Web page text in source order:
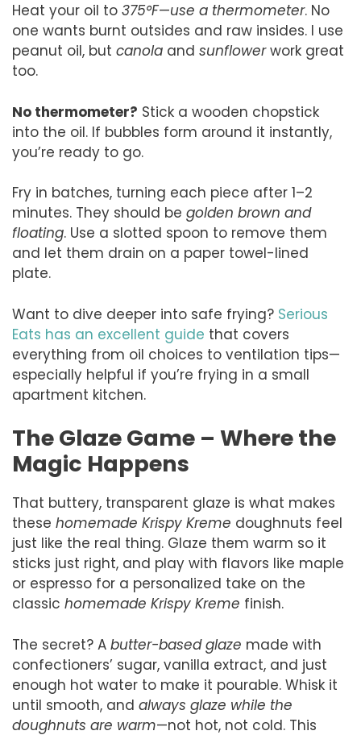
Heat your oil to 375°F—use a thermometer. No
one wants burnt outsides and raw insides. I use
peanut oil, but canola and sunflowerwork great
too.
No thermometer? Stick a wooden chopstick
into the oil. If bubbles form around it instantly,
you’re ready to go.
Fry in batches, turning each piece after 1–2
minutes. They should be golden brown and
floating. Use a slotted spoon to remove them
and let them drain on a paper towel-lined
plate.
Want to dive deeper into safe frying? Serious
Eats has an excellent guide that covers
everything from oil choices to ventilation tips—
especially helpful if you’re frying in a small
apartment kitchen.
The Glaze Game – Where the
Magic Happens
That buttery, transparent glaze is what makes
these homemade Krispy Kreme doughnuts feel
just like the real thing. Glaze them warm so it
sticks just right, and play with flavors like maple
or espresso for a personalized take on the
classic homemade Krispy Kreme finish.
The secret? A butter-based glaze made with
confectioners’ sugar, vanilla extract, and just
enough hot water to make it pourable. Whisk it
until smooth, and always glaze while the
doughnuts are warm—not hot, not cold. This